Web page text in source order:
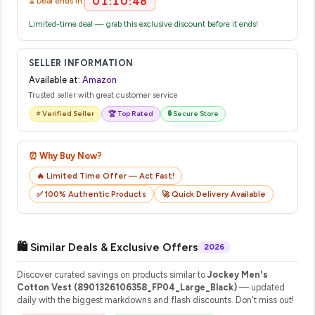
Limited-time deal — grab this exclusive discount before it ends!
SELLER INFORMATION
Available at: Amazon
Trusted seller with great customer service
⭐ Verified Seller 🏆 Top Rated 🔒 Secure Store
⏰ Why Buy Now?
🔥 Limited Time Offer — Act Fast!
✅ 100% Authentic Products
🚀 Quick Delivery Available
🛍️ Similar Deals & Exclusive Offers 2026
Discover curated savings on products similar to Jockey Men's
Cotton Vest (8901326106358_FP04_Large_Black) — updated
daily with the biggest markdowns and flash discounts. Don't miss out!